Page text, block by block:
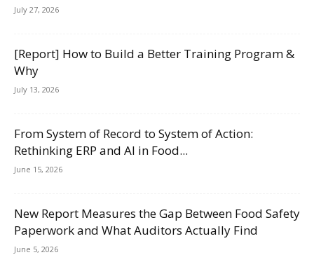
July 27, 2026
[Report] How to Build a Better Training Program &
Why
July 13, 2026
From System of Record to System of Action:
Rethinking ERP and AI in Food...
June 15, 2026
New Report Measures the Gap Between Food Safety
Paperwork and What Auditors Actually Find
June 5, 2026